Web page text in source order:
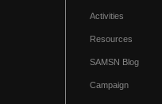
Activities
Resources
SAMSN Blog
Campaign